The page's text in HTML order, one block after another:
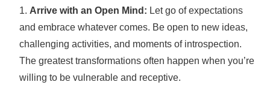
Arrive with an Open Mind: Let go of expectations
and embrace whatever comes. Be open to new ideas,
challenging activities, and moments of introspection.
The greatest transformations often happen when you’re
willing to be vulnerable and receptive.